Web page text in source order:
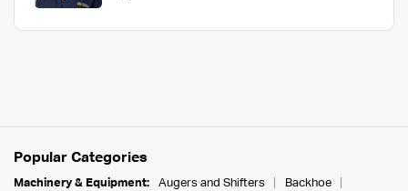
Popular Categories
Machinery & Equipment: Augers and Shifters
Backhoe